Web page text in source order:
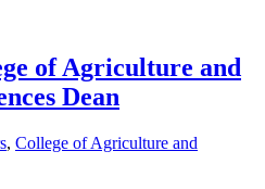
of Agriculture and
Dean
, College of Agriculture and